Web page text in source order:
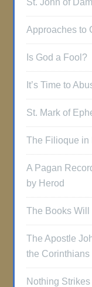
St. John of
Approaches to
Is God a Fool?
It’s Time to
St. Mark of
The Filioque in
A Pagan
by Herod
The Books Will
The Apostle
the Corinthians
Nothing